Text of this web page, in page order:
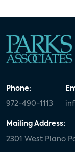
Phone:
972-490-1113
Mailing Address:
2301 West Plano